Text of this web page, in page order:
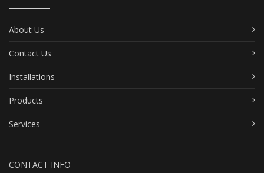
About Us
Contact Us
Installations
Products
Services
CONTACT INFO